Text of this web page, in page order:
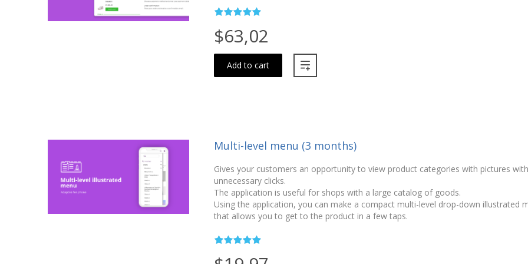
$63,02
Add to cart
Multi-level menu (3 months)
Gives your customers an opportunity to view product categories with pictures
unnecessary clicks.
The application is useful for shops with a large catalog of goods.
Using the application, you can make a compact multi-level drop-down illustrated
that allows you to get to the product in a few taps.